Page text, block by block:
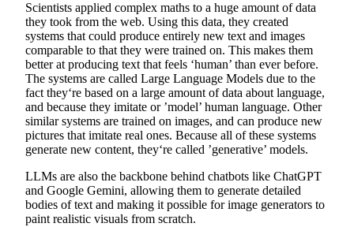
Scientists applied complex maths to a huge amount of data
they took from the web. Using this data, they created
systems that could produce entirely new text and images
comparable to that they were trained on. This makes them
better at producing text that feels ‘human’ than ever before.
The systems are called Large Language Models due to the
fact they‘re based on a large amount of data about language,
and because they imitate or ’model’ human language. Other
similar systems are trained on images, and can produce new
pictures that imitate real ones. Because all of these systems
generate new content, they‘re called ’generative’ models.
LLMs are also the backbone behind chatbots like ChatGPT
and Google Gemini, allowing them to generate detailed
bodies of text and making it possible for image generators to
paint realistic visuals from scratch.